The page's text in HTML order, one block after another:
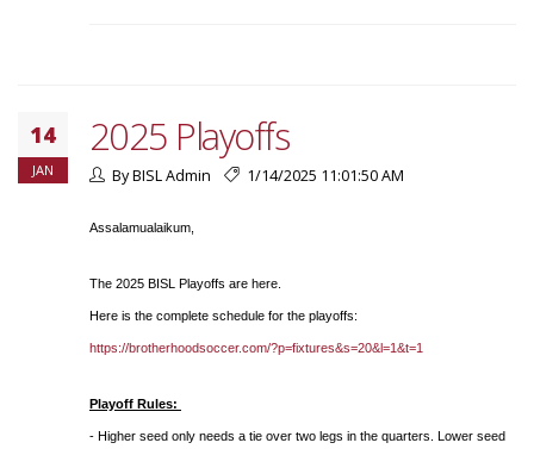
14
JAN
2025 Playoffs
By BISL Admin 1/14/2025 11:01:50 AM
Assalamualaikum,
The 2025 BISL Playoffs are here.
Here is the complete schedule for the playoffs:
https://brotherhoodsoccer.com/?p=fixtures&s=20&l=1&t=1
Playoff Rules:
- Higher seed only needs a tie over two legs in the quarters. Lower seed